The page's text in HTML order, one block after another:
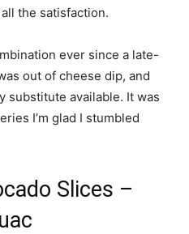
the satisfaction.
ever since a late-
out of cheese dip, and
substitute available. It was
I’m glad I stumbled
Slices –